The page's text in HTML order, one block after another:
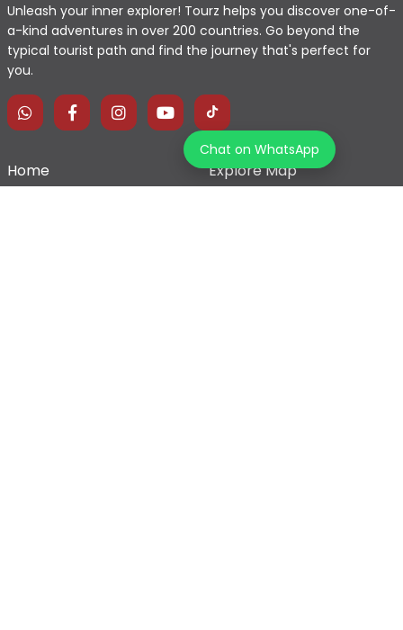
Unleash your inner explorer! Tourz helps you discover one-of-
a-kind adventures in over 200 countries. Go beyond the
typical tourist path and find the journey that's perfect for
you.
Home
Explore Map
Chat on WhatsApp